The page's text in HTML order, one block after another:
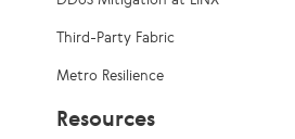
Third-Party Fabric
Metro Resilience
Resources